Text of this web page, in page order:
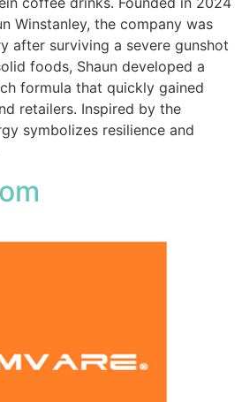
Winstanley, the company was
after surviving a severe gunshot
foods, Shaun developed a
formula that quickly gained
retailers. Inspired by the
symbolizes resilience and